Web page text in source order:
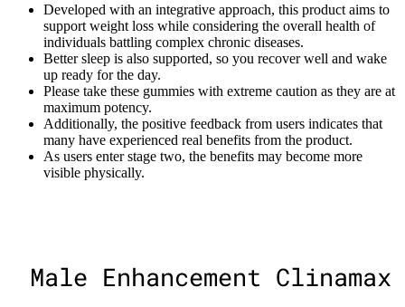
Developed with an integrative approach, this product aims to
support weight loss while considering the overall health of
individuals battling complex chronic diseases.
Better sleep is also supported, so you recover well and wake
up ready for the day.
Please take these gummies with extreme caution as they are at
maximum potency.
Additionally, the positive feedback from users indicates that
many have experienced real benefits from the product.
As users enter stage two, the benefits may become more
visible physically.